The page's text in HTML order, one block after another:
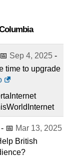
Sep 4, 2025 -
time to upgrade
- 📅 Mar 13, 2025
British